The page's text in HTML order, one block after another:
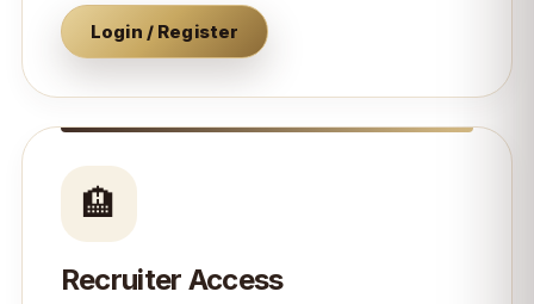
Login / Register
🏨
Recruiter Access